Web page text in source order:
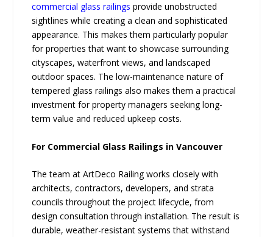
commercial glass railings provide unobstructed
sightlines while creating a clean and sophisticated
appearance. This makes them particularly popular
for properties that want to showcase surrounding
cityscapes, waterfront views, and landscaped
outdoor spaces. The low-maintenance nature of
tempered glass railings also makes them a practical
investment for property managers seeking long-
term value and reduced upkeep costs.
For Commercial Glass Railings in Vancouver
The team at ArtDeco Railing works closely with
architects, contractors, developers, and strata
councils throughout the project lifecycle, from
design consultation through installation. The result is
durable, weather-resistant systems that withstand